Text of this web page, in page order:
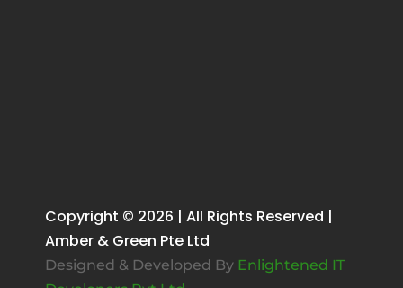
Copyright © 2026 | All Rights Reserved |
Amber & Green Pte Ltd
Designed & Developed By Enlightened IT